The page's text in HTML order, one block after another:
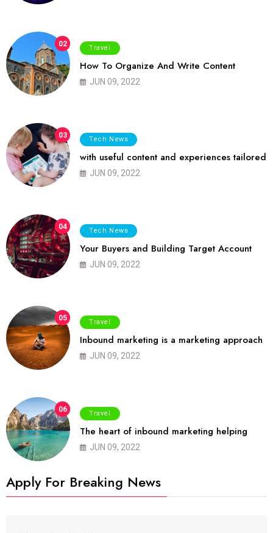
02 Travel
How To Organize And Write Content
JUN 09, 2022
03 Tech News
with useful content and experiences tailored
JUN 09, 2022
04 Tech News
Your Buyers and Building Target Account
JUN 09, 2022
05 Travel
Inbound marketing is a marketing approach
JUN 09, 2022
06 Travel
The heart of inbound marketing helping
JUN 09, 2022
Apply For Breaking News